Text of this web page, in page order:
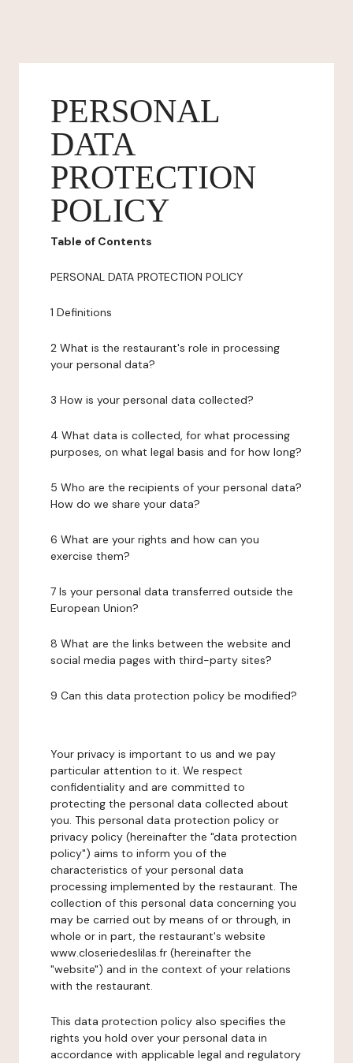
PERSONAL
DATA
PROTECTION
POLICY
Table of Contents
PERSONAL DATA PROTECTION POLICY
1 Definitions
2 What is the restaurant's role in processing
your personal data?
3 How is your personal data collected?
4 What data is collected, for what processing
purposes, on what legal basis and for how long?
5 Who are the recipients of your personal data?
How do we share your data?
6 What are your rights and how can you
exercise them?
7 Is your personal data transferred outside the
European Union?
8 What are the links between the website and
social media pages with third-party sites?
9 Can this data protection policy be modified?
Your privacy is important to us and we pay
particular attention to it. We respect
confidentiality and are committed to
protecting the personal data collected about
you. This personal data protection policy or
privacy policy (hereinafter the "data protection
policy") aims to inform you of the
characteristics of your personal data
processing implemented by the restaurant. The
collection of this personal data concerning you
may be carried out by means of or through, in
whole or in part, the restaurant's website
www.closeriedeslilas.fr (hereinafter the
"website") and in the context of your relations
with the restaurant.
This data protection policy also specifies the
rights you hold over your personal data in
accordance with applicable legal and regulatory